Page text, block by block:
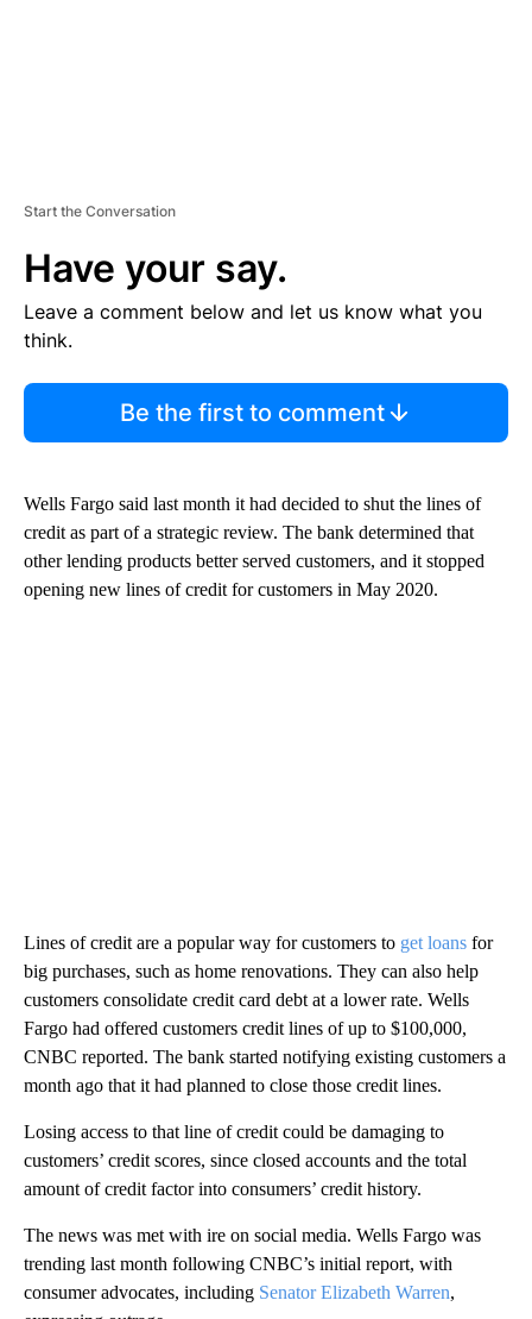
Start the Conversation
Have your say.
Leave a comment below and let us know what you
think.
Be the first to comment
Wells Fargo said last month it had decided to shut the lines of
credit as part of a strategic review. The bank determined that
other lending products better served customers, and it stopped
opening new lines of credit for customers in May 2020.
Lines of credit are a popular way for customers to get loans for
big purchases, such as home renovations. They can also help
customers consolidate credit card debt at a lower rate. Wells
Fargo had offered customers credit lines of up to $100,000,
CNBC reported. The bank started notifying existing customers a
month ago that it had planned to close those credit lines.
Losing access to that line of credit could be damaging to
customers’ credit scores, since closed accounts and the total
amount of credit factor into consumers’ credit history.
The news was met with ire on social media. Wells Fargo was
trending last month following CNBC’s initial report, with
consumer advocates, including Senator Elizabeth Warren,